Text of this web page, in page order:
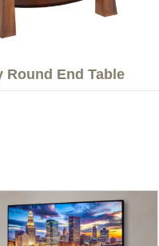
Round End Table